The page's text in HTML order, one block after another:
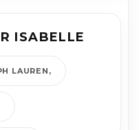
ISABELLE
LAUREN